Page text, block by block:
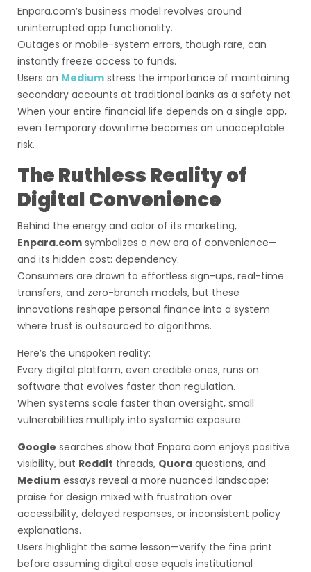
Enpara.com’s business model revolves around
uninterrupted app functionality.
Outages or mobile-system errors, though rare, can
instantly freeze access to funds.
Users on Medium stress the importance of maintaining
secondary accounts at traditional banks as a safety net.
When your entire financial life depends on a single app,
even temporary downtime becomes an unacceptable
risk.
The Ruthless Reality of
Digital Convenience
Behind the energy and color of its marketing,
Enpara.com symbolizes a new era of convenience—
and its hidden cost: dependency.
Consumers are drawn to effortless sign-ups, real-time
transfers, and zero-branch models, but these
innovations reshape personal finance into a system
where trust is outsourced to algorithms.
Here’s the unspoken reality:
Every digital platform, even credible ones, runs on
software that evolves faster than regulation.
When systems scale faster than oversight, small
vulnerabilities multiply into systemic exposure.
Google searches show that Enpara.com enjoys positive
visibility, but Reddit threads, Quora questions, and
Medium essays reveal a more nuanced landscape:
praise for design mixed with frustration over
accessibility, delayed responses, or inconsistent policy
explanations.
Users highlight the same lesson—verify the fine print
before assuming digital ease equals institutional